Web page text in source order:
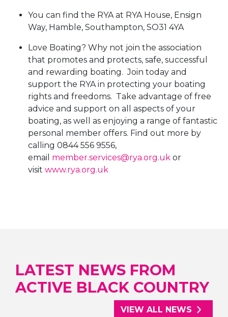
You can find the RYA at RYA House, Ensign
Way, Hamble, Southampton, SO31 4YA
Love Boating? Why not join the association
that promotes and protects, safe, successful
and rewarding boating. Join today and
support the RYA in protecting your boating
rights and freedoms. Take advantage of free
advice and support on all aspects of your
boating, as well as enjoying a range of fantastic
personal member offers. Find out more by
calling 0844 556 9556,
email member.services@rya.org.uk or
visit www.rya.org.uk
LATEST NEWS FROM
ACTIVE BLACK COUNTRY
VIEW ALL NEWS